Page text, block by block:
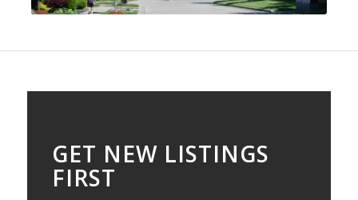
GET NEW LISTINGS
FIRST